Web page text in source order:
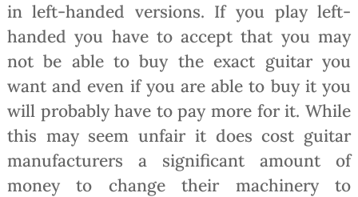
in left-handed versions. If you play left-
handed you have to accept that you may
not be able to buy the exact guitar you
want and even if you are able to buy it you
will probably have to pay more for it. While
this may seem unfair it does cost guitar
manufacturers a significant amount of
money to change their machinery to